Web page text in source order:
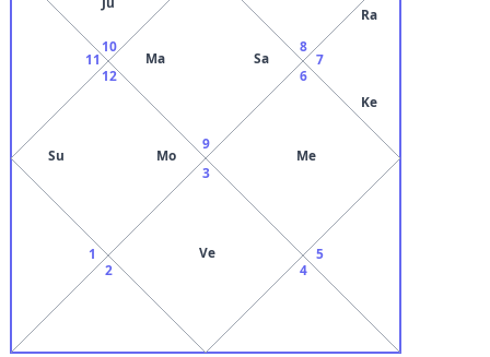
9
Ma Sa
10
11
12
Su Mo
1
2
3
Ve
4
5
6
Me
7
Ra
Ke
8